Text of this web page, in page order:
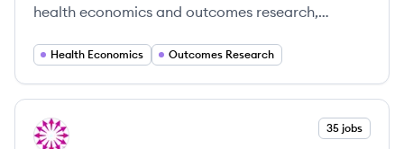
health economics and outcomes research,
developing and commercializing healthcare
Health Economics Outcomes Research
View company
PA 35 jobs